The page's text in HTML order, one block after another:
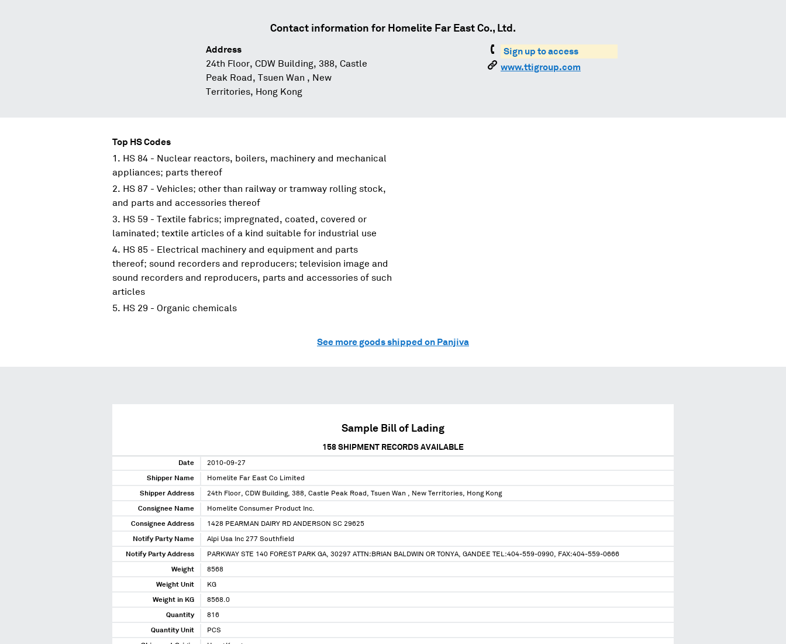
Contact information for Homelite Far East Co., Ltd.
Address
24th Floor, CDW Building, 388, Castle
Peak Road, Tsuen Wan , New
Territories, Hong Kong
Sign up to access
www.ttigroup.com
Top HS Codes
HS 84 - Nuclear reactors, boilers, machinery and mechanical
appliances; parts thereof
HS 87 - Vehicles; other than railway or tramway rolling stock,
and parts and accessories thereof
HS 59 - Textile fabrics; impregnated, coated, covered or
laminated; textile articles of a kind suitable for industrial use
HS 85 - Electrical machinery and equipment and parts
thereof; sound recorders and reproducers; television image and
sound recorders and reproducers, parts and accessories of such
articles
HS 29 - Organic chemicals
See more goods shipped on Panjiva
Sample Bill of Lading
158 SHIPMENT RECORDS AVAILABLE
Date 2010-09-27
Shipper Name Homelite Far East Co Limited
Shipper Address 24th Floor, CDW Building, 388, Castle Peak Road, Tsuen Wan , New Territories, Hong Kong
Consignee Name Homelite Consumer Product Inc.
Consignee Address 1428 PEARMAN DAIRY RD ANDERSON SC 29625
Notify Party Name Alpi Usa Inc 277 Southfield
Notify Party Address PARKWAY STE 140 FOREST PARK GA, 30297 ATTN:BRIAN BALDWIN OR TONYA, GANDEE TEL:404-559-0990, FAX:404-559-0666
Weight 8568
Weight Unit KG
Weight in KG 8568.0
Quantity 816
Quantity Unit PCS